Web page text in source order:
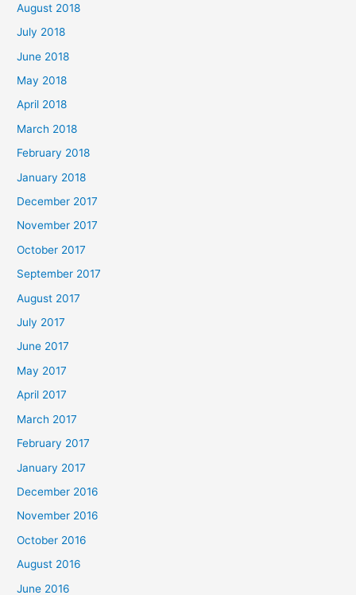
August 2018
July 2018
June 2018
May 2018
April 2018
March 2018
February 2018
January 2018
December 2017
November 2017
October 2017
September 2017
August 2017
July 2017
June 2017
May 2017
April 2017
March 2017
February 2017
January 2017
December 2016
November 2016
October 2016
August 2016
June 2016